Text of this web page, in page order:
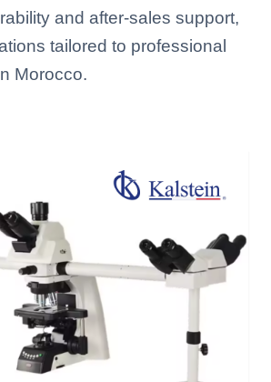
and after-sales support,
tailored to professional
Morocco.